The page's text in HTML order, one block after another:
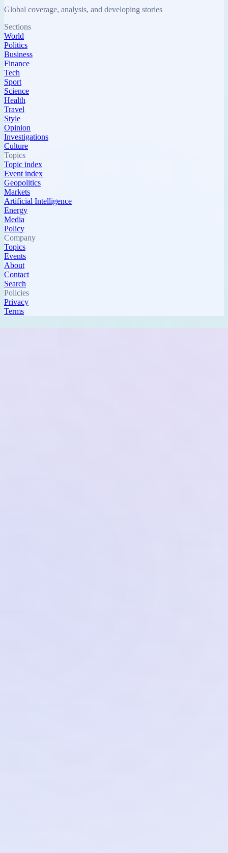
Global coverage, analysis, and developing stories
Sections
World
Politics
Business
Finance
Tech
Sport
Science
Health
Travel
Style
Opinion
Investigations
Culture
Topics
Topic index
Event index
Geopolitics
Markets
Artificial Intelligence
Energy
Media
Policy
Company
Topics
Events
About
Contact
Search
Policies
Privacy
Terms